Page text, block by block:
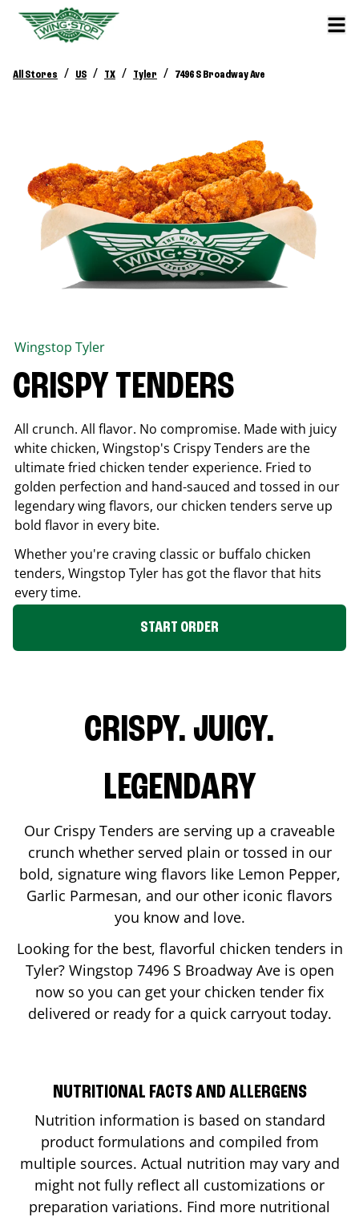
All Stores / US / TX / Tyler / 7496 S Broadway Ave
Wingstop Tyler
CRISPY TENDERS
All crunch. All flavor. No compromise. Made with juicy
white chicken, Wingstop's Crispy Tenders are the
ultimate fried chicken tender experience. Fried to
golden perfection and hand-sauced and tossed in our
legendary wing flavors, our chicken tenders serve up
bold flavor in every bite.
Whether you're craving classic or buffalo chicken
tenders, Wingstop Tyler has got the flavor that hits
every time.
START ORDER
CRISPY. JUICY.
LEGENDARY
Our Crispy Tenders are serving up a craveable
crunch whether served plain or tossed in our
bold, signature wing flavors like Lemon Pepper,
Garlic Parmesan, and our other iconic flavors
you know and love.
Looking for the best, flavorful chicken tenders in
Tyler? Wingstop 7496 S Broadway Aveis open
now so you can get your chicken tender fix
delivered or ready for a quick carryout today.
NUTRITIONAL FACTS AND ALLERGENS
Nutrition information is based on standard
product formulations and compiled from
multiple sources. Actual nutrition may vary and
might not fully reflect all customizations or
preparation variations. Find more nutritional